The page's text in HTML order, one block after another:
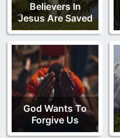
Believers In
Jesus Are Saved
God Wants To
Forgive Us